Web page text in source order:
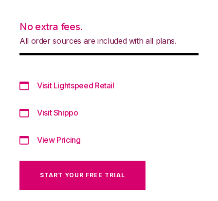
No extra fees.
All order sources are included with all plans.
Visit Lightspeed Retail
Visit Shippo
View Pricing
START YOUR FREE TRIAL